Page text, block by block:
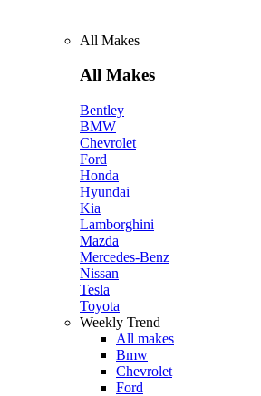
All Makes
All Makes
Bentley
BMW
Chevrolet
Ford
Honda
Hyundai
Kia
Lamborghini
Mazda
Mercedes-Benz
Nissan
Tesla
Toyota
Weekly Trend
All makes
Bmw
Chevrolet
Ford